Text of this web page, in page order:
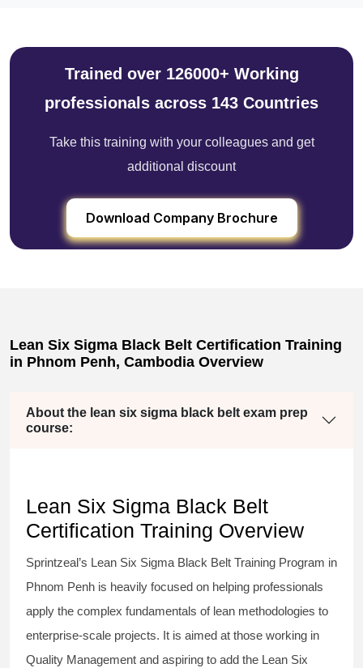
Trained over 126000+ Working
professionals across 143 Countries
Take this training with your colleagues and get
additional discount
Download Company Brochure
Lean Six Sigma Black Belt Certification Training
in Phnom Penh, Cambodia Overview
About the lean six sigma black belt exam prep
course:
Lean Six Sigma Black Belt
Certification Training Overview
Sprintzeal’s Lean Six Sigma Black Belt Training Program in
Phnom Penh is heavily focused on helping professionals
apply the complex fundamentals of lean methodologies to
enterprise-scale projects. It is aimed at those working in
Quality Management and aspiring to add the Lean Six